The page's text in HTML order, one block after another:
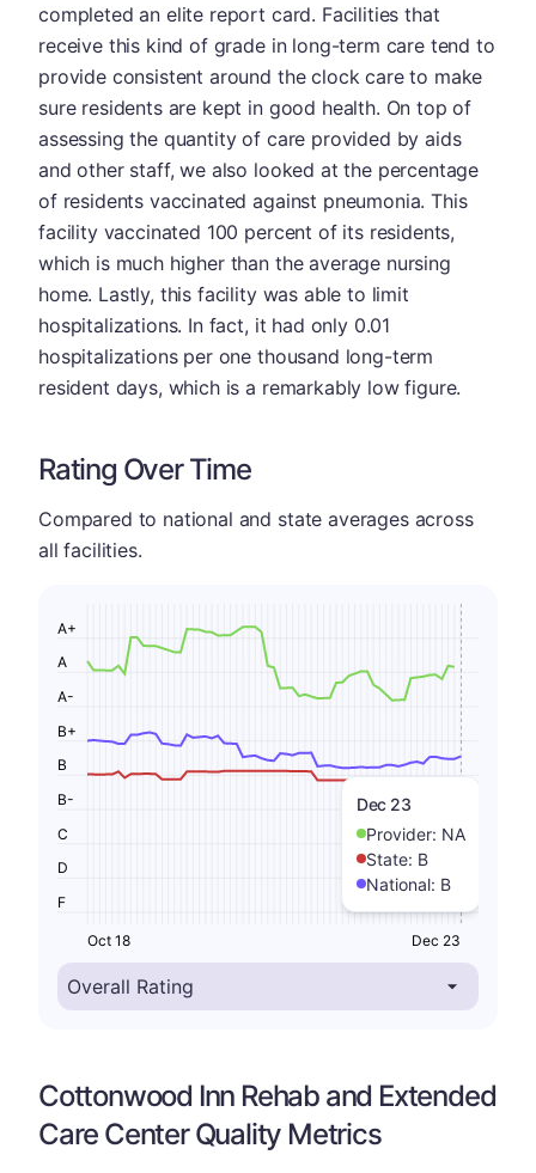
completed an elite report card. Facilities that
receive this kind of grade in long-term care tend to
provide consistent around the clock care to make
sure residents are kept in good health. On top of
assessing the quantity of care provided by aids
and other staff, we also looked at the percentage
of residents vaccinated against pneumonia. This
facility vaccinated 100 percent of its residents,
which is much higher than the average nursing
home. Lastly, this facility was able to limit
hospitalizations. In fact, it had only 0.01
hospitalizations per one thousand long-term
resident days, which is a remarkably low figure.
Rating Over Time
Compared to national and state averages across
all facilities.
Dec 23
Provider: NA
State: B
National: B
F
D
C
B-
B
B+
A-
A
A+
Oct 18 Dec 23
Cottonwood Inn Rehab and Extended
Care Center Quality Metrics